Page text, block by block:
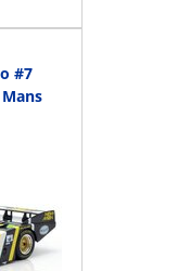
#7